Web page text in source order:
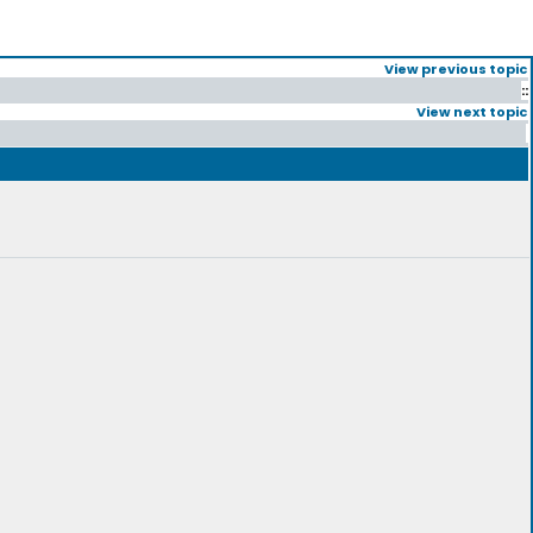
View previous topic
::
View next topic